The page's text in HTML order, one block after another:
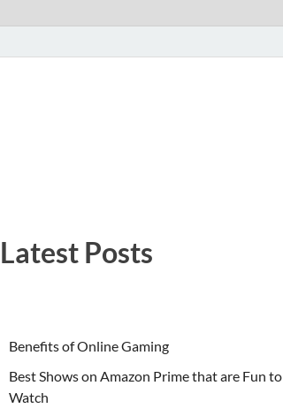
Latest Posts
Benefits of Online Gaming
Best Shows on Amazon Prime that are Fun to
Watch